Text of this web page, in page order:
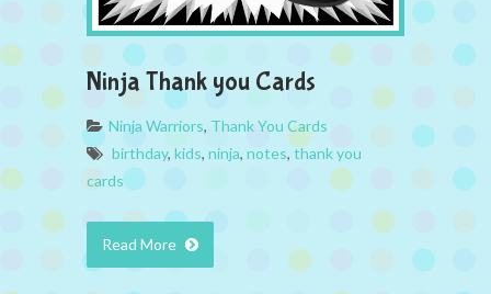
Ninja Thank you Cards
Ninja Warriors, Thank You Cards
birthday, kids, ninja, notes, thank you
cards
Read More